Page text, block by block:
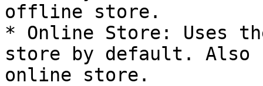
offline store.
* Online Store: Uses
store by default. Also
online store.